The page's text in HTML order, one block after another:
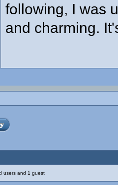
following, I was
and charming.
users and 1 guest